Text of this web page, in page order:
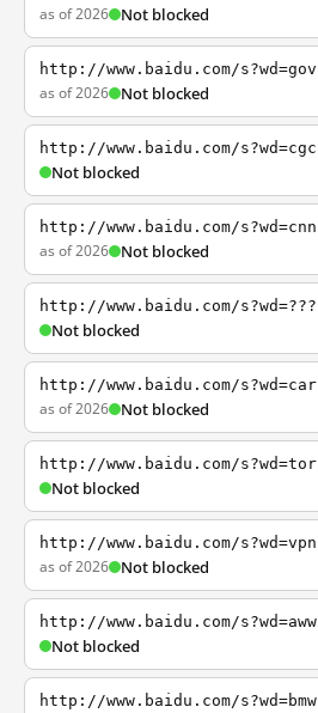
as of 2026 Not blocked
http://www.baidu.com/s?wd=gov
as of 2026 Not blocked
http://www.baidu.com/s?wd=cgc
Not blocked
http://www.baidu.com/s?wd=cnn
as of 2026 Not blocked
http://www.baidu.com/s?wd=???
Not blocked
http://www.baidu.com/s?wd=car
as of 2026 Not blocked
http://www.baidu.com/s?wd=tor
Not blocked
http://www.baidu.com/s?wd=vpn
as of 2026 Not blocked
http://www.baidu.com/s?wd=aww
Not blocked
http://www.baidu.com/s?wd=bmw